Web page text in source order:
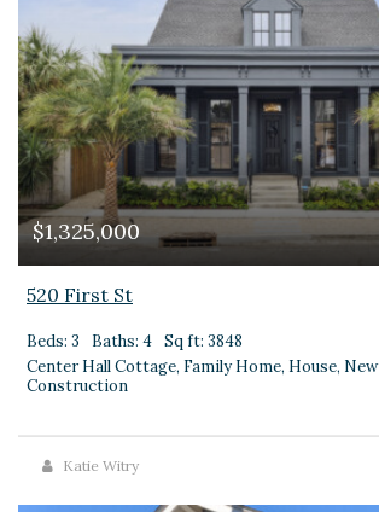
$1,325,000
520 First St
Beds: 3 Baths: 4 Sq ft: 3848
Center Hall Cottage, Family Home, House, New
Construction
Katie Witry